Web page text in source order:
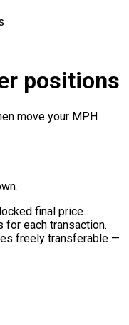
positions
move your MPH
final price.
for each transaction.
freely transferable —